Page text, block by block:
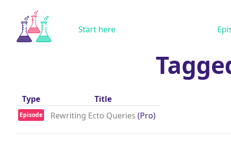
Start here
Type Title
Episode Rewriting Ecto Queries (Pro)